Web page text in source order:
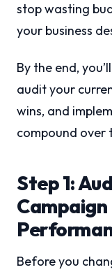
stop wasting
your business
By the end,
audit your
wins, and
compound over
Step 1:
Before you